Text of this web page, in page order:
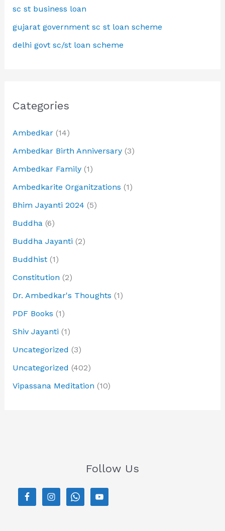
sc st business loan
gujarat government sc st loan scheme
delhi govt sc/st loan scheme
Categories
Ambedkar(14)
Ambedkar Birth Anniversary(3)
Ambedkar Family(1)
Ambedkarite Organitzations (1)
Bhim Jayanti 2024 (5)
Buddha(6)
Buddha Jayanti (2)
Buddhist(1)
Constitution (2)
Dr. Ambedkar's Thoughts (1)
PDF Books (1)
Shiv Jayanti (1)
Uncategorized (3)
Uncategorized (402)
Vipassana Meditation (10)
Follow Us